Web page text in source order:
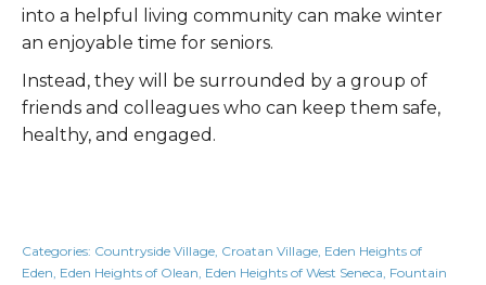
into a helpful living community can make winter
an enjoyable time for seniors.
Instead, they will be surrounded by a group of
friends and colleagues who can keep them safe,
healthy, and engaged.
Categories: Countryside Village, Croatan Village, Eden Heights of
Eden, Eden Heights of Olean, Eden Heights of West Seneca, Fountain